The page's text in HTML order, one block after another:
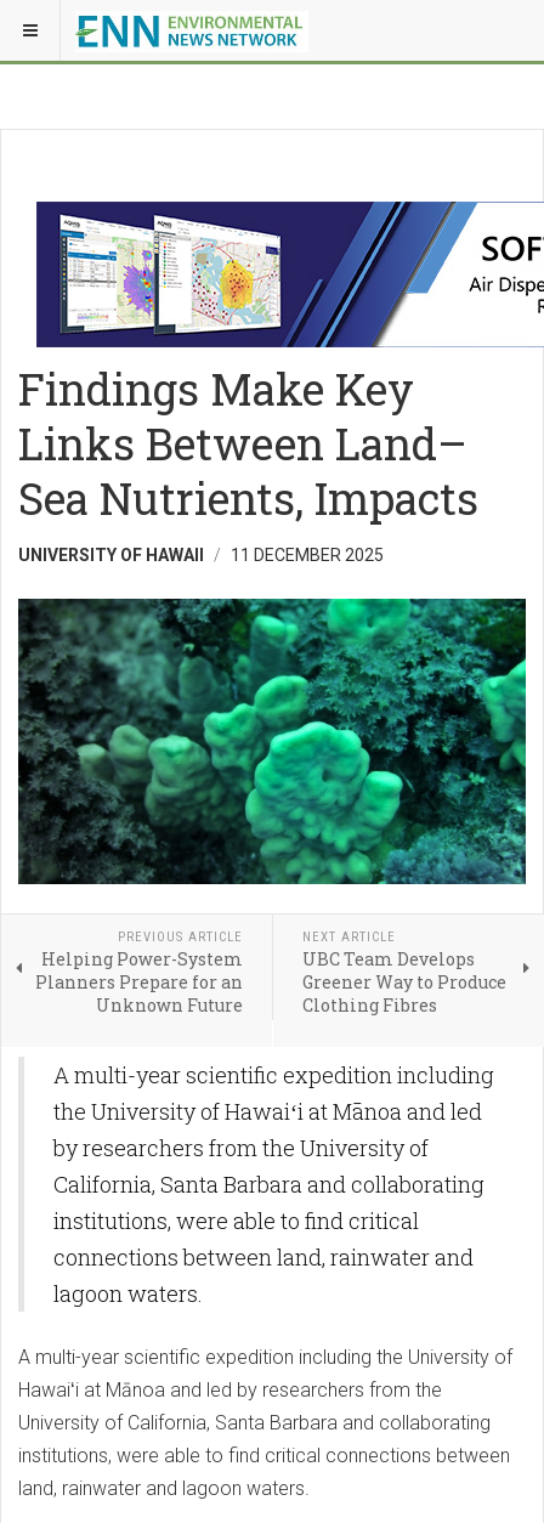
Findings Make Key
Links Between Land–
Sea Nutrients, Impacts
UNIVERSITY OF HAWAII 11 DECEMBER 2025
PREVIOUS ARTICLE
Helping Power-System
Planners Prepare for an
Unknown Future
NEXT ARTICLE
UBC Team Develops
Greener Way to Produce
Clothing Fibres
A multi-year scientific expedition including
the University of Hawaiʻi at Mānoa and led
by researchers from the University of
California, Santa Barbara and collaborating
institutions, were able to find critical
connections between land, rainwater and
lagoon waters.
A multi-year scientific expedition including the University of
Hawaiʻi at Mānoa and led by researchers from the
University of California, Santa Barbara and collaborating
institutions, were able to find critical connections between
land, rainwater and lagoon waters.